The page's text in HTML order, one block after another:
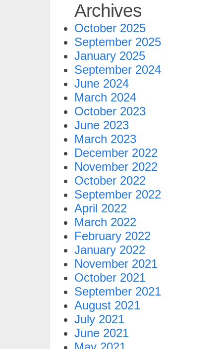
Archives
October 2025
September 2025
January 2025
September 2024
June 2024
March 2024
October 2023
June 2023
March 2023
December 2022
November 2022
October 2022
September 2022
April 2022
March 2022
February 2022
January 2022
November 2021
October 2021
September 2021
August 2021
July 2021
June 2021